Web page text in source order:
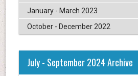
January - March 2023
October - December 2022
July - September 2024 Archive